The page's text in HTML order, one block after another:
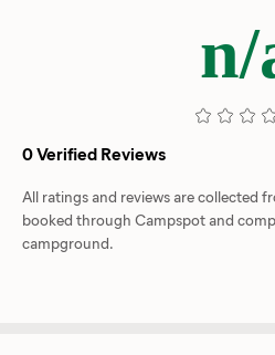
n/
0 Verified Reviews
All ratings and reviews are collected
booked through Campspot and
campground.